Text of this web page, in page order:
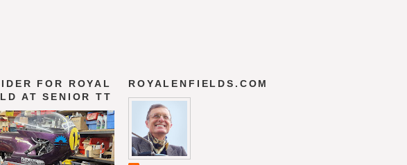
FOR ROYAL
AT SENIOR TT
ROYALENFIELDS.COM